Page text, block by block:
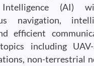
(AI)
navigation,
efficient
including
non-terrestrial